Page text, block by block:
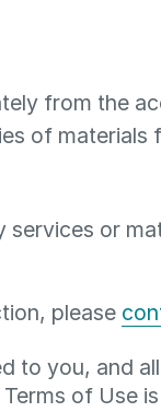
from the
of materials
or
please
to you, and
of Use